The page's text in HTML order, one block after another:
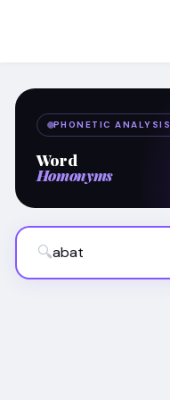
PHONETIC ANALYSIS
Word
Homonyms
🔍